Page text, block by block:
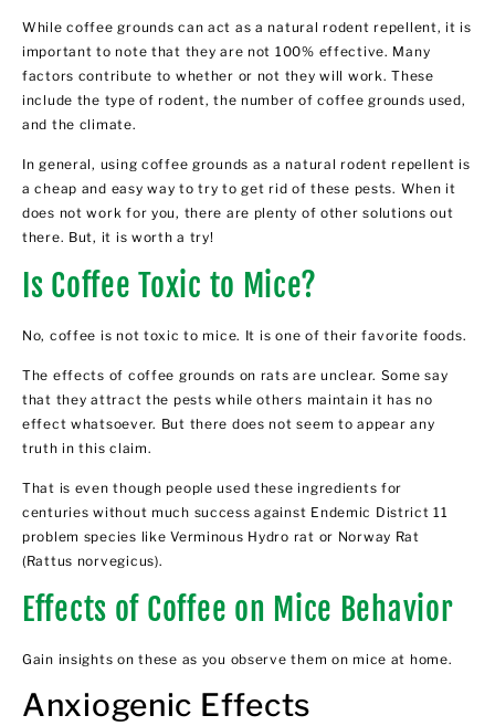
While coffee grounds can act as a natural rodent repellent, it is
important to note that they are not 100% effective. Many
factors contribute to whether or not they will work. These
include the type of rodent, the number of coffee grounds used,
and the climate.
In general, using coffee grounds as a natural rodent repellent is
a cheap and easy way to try to get rid of these pests. When it
does not work for you, there are plenty of other solutions out
there. But, it is worth a try!
Is Coffee Toxic to Mice?
No, coffee is not toxic to mice. It is one of their favorite foods.
The effects of coffee grounds on rats are unclear. Some say
that they attract the pests while others maintain it has no
effect whatsoever. But there does not seem to appear any
truth in this claim.
That is even though people used these ingredients for
centuries without much success against Endemic District 11
problem species like Verminous Hydro rat or Norway Rat
(Rattus norvegicus).
Effects of Coffee on Mice Behavior
Gain insights on these as you observe them on mice at home.
Anxiogenic Effects